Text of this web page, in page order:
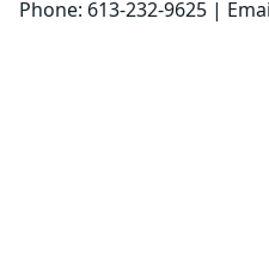
Phone: 613-232-9625 |